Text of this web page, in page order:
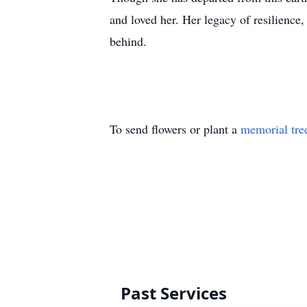
and loved her. Her legacy of
behind.
To send flowers or plant a memorial
Past Services